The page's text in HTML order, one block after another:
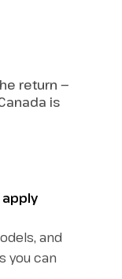
return —
is
and
you can